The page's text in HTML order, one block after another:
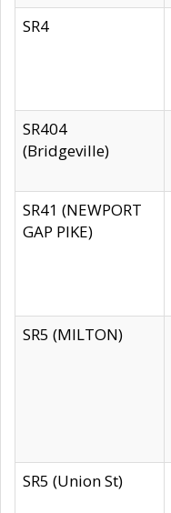
SR4
SR404
(Bridgeville)
SR41 (NEWPORT
GAP PIKE)
SR5 (MILTON)
SR5 (Union St)